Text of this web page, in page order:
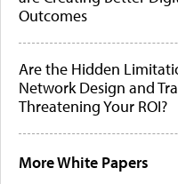
Outcomes
Are the Hidden
Network Design and
Threatening Your ROI?
More White Papers